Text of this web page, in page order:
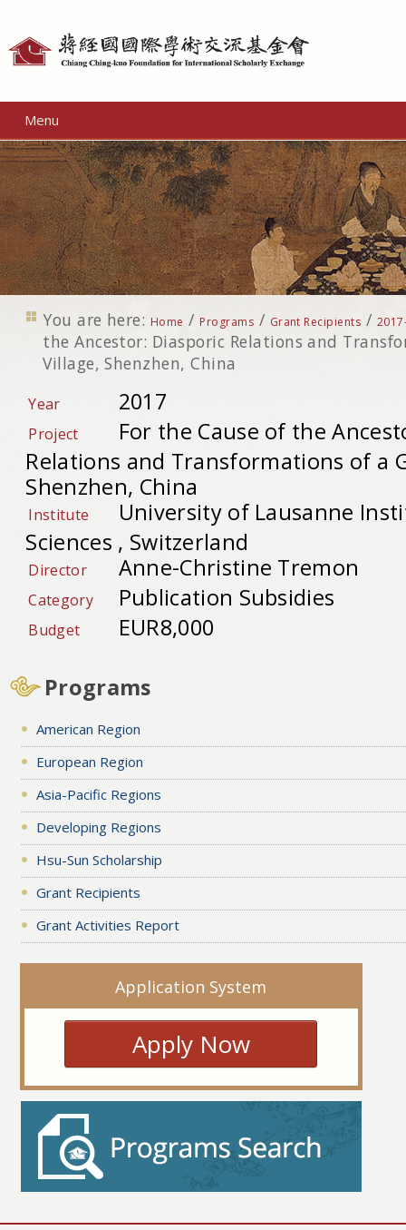
Menu
You are here: Home / Programs / Grant Recipients /
the Ancestor: Diasporic Relations and
Village, Shenzhen, China
Year 2017
Project
For the Cause of the
Relations and Transformations of a
Shenzhen, China
Institute
University of Lausanne
Sciences , Switzerland
Director Anne-Christine Tremon
Category Publication Subsidies
Budget EUR8,000
Programs
American Region
European Region
Asia-Pacific Regions
Developing Regions
Hsu-Sun Scholarship
Grant Recipients
Grant Activities Report
Application System
Apply Now